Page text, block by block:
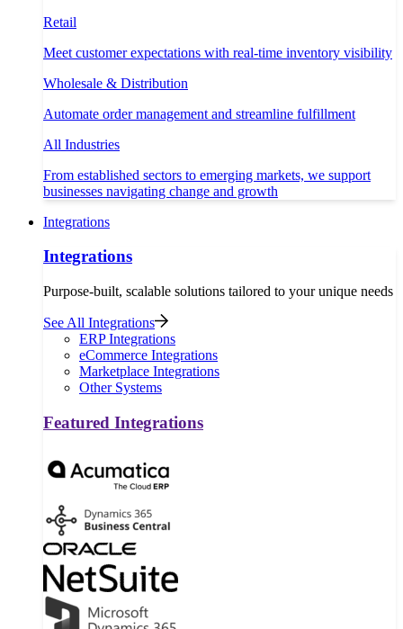
Retail
Meet customer expectations with real-time inventory visibility
Wholesale & Distribution
Automate order management and streamline fulfillment
All Industries
From established sectors to emerging markets, we support
businesses navigating change and growth
Integrations
Integrations
Purpose-built, scalable solutions tailored to your unique needs
See All Integrations
ERP Integrations
eCommerce Integrations
Marketplace Integrations
Other Systems
Featured Integrations